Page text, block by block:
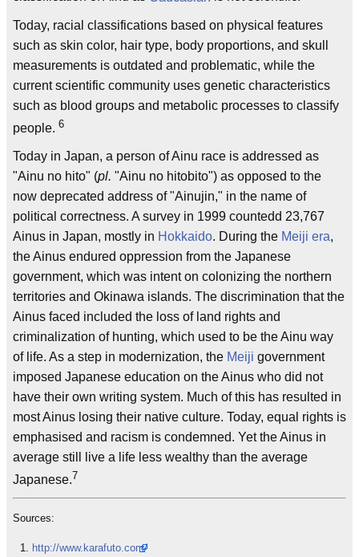
Today, racial classifications based on physical features
such as skin color, hair type, body proportions, and skull
measurements is outdated and problematic, while the
current scientific community uses genetic characteristics
such as blood groups and metabolic processes to classify
people. 6
Today in Japan, a person of Ainu race is addressed as
"Ainu no hito" (pl. "Ainu no hitobito") as opposed to the
now deprecated address of "Ainujin," in the name of
political correctness. A survey in 1999 countedd 23,767
Ainus in Japan, mostly in Hokkaido. During the Meiji era,
the Ainus endured oppression from the Japanese
government, which was intent on colonizing the northern
territories and Okinawa islands. The discrimination that the
Ainus faced included the loss of land rights and
criminalization of hunting, which used to be the Ainu way
of life. As a step in modernization, the Meiji government
imposed Japanese education on the Ainus who did not
have their own writing system. Much of this has resulted in
most Ainus losing their native culture. Today, equal rights is
emphasised and racism is condemned. Yet the Ainus in
average still live a life less wealthy than the average
Japanese.7
Sources:
http://www.karafuto.com/